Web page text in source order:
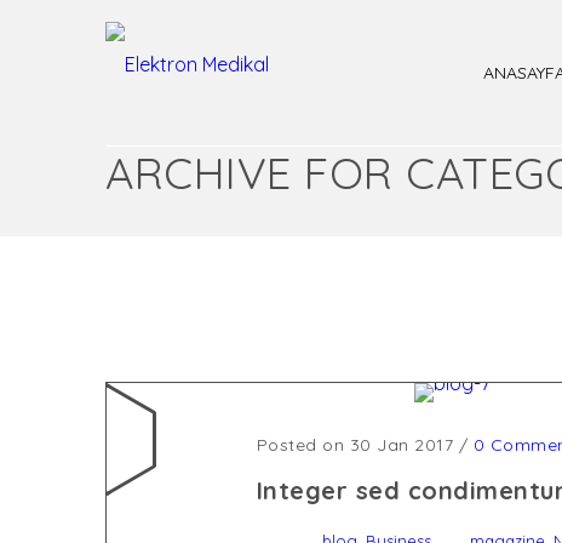
ARCHIVE FOR
Posted on 30 Jan 2017 / 0
Integer sed